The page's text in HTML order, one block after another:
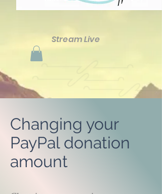
Stream Live
Changing your
PayPal donation
amount